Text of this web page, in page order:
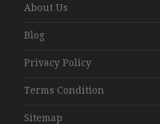
About Us
Blog
Privacy Policy
Terms Condition
Sitemap